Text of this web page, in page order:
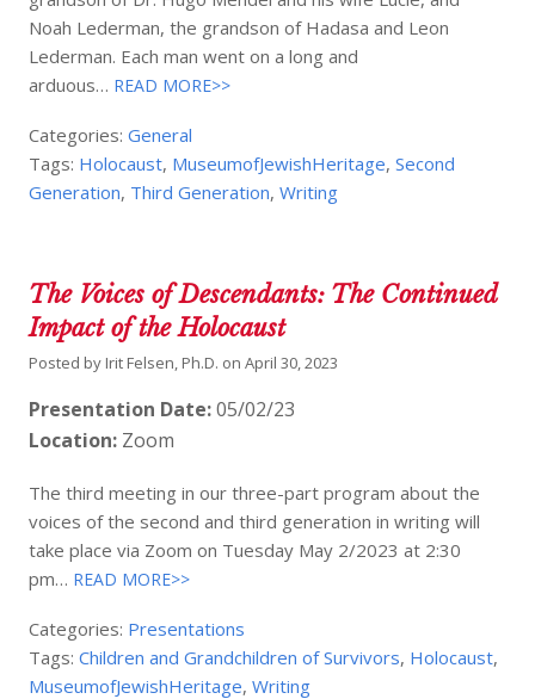
Noah Lederman, the grandson of Hadasa and Leon
Lederman. Each man went on a long and
arduous… READ MORE>>
Categories:General
Tags: Holocaust, MuseumofJewishHeritage,Second
Generation, Third Generation,Writing
The Voices of Descendants: The Continued
Impact of the Holocaust
Posted by Irit Felsen, Ph.D. onApril 30, 2023
Presentation Date:05/02/23
Location: Zoom
The third meeting in our three-part program about the
voices of the second and third generation in writing will
take place via Zoom on Tuesday May 2/2023 at 2:30
pm… READ MORE>>
Categories: Presentations
Tags:Children and Grandchildren of Survivors, Holocaust,
MuseumofJewishHeritage,Writing